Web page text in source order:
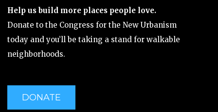
Help us build more places people love.
Donate to the Congress for the New Urbanism
today and you’ll be taking a stand for walkable
neighborhoods.
DONATE